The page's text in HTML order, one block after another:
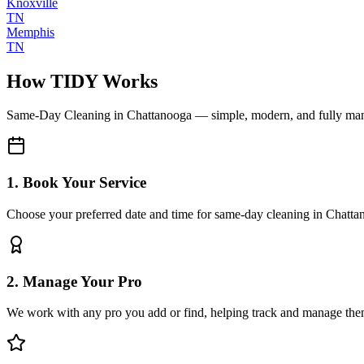
TN
Memphis
TN
How TIDY Works
Same-Day Cleaning in Chattanooga — simple, modern, and fully
1. Book Your Service
Choose your preferred date and time for same-day cleaning in
2. Manage Your Pro
We work with any pro you add or find, helping track and manage